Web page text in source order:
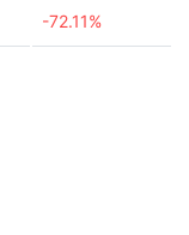
-72.11%